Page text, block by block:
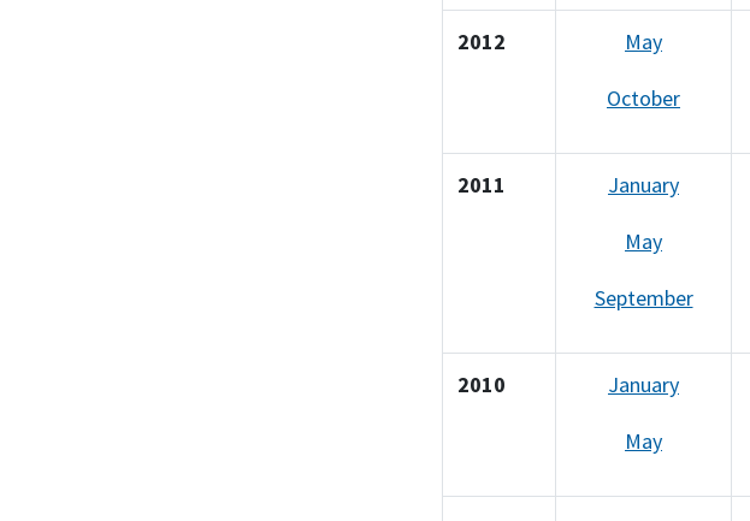
2012 May
October
2011 January
May
September
2010 January
May